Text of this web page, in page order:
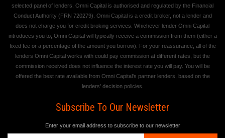
selected panel of lenders. Omni Capital is authorised and regulated by the Financial
Conduct Authority (FRN 720279). Omni Capital is a credit broker, not a lender and
does not charge you for credit broking services. Whichever lender Omni Capital
introduces you to, Omni Capital will typically receive a commission from them (either a
fixed fee or a percentage of the amount you borrow). For your reassurance, all of the
lenders Omni Capital works with could pay commission at different rates, but the
commission received does not influence the interest rate you will pay. You will be
offered the best rate available from Omni Capital's partner lenders, based on the
lenders' decision policies.
Subscribe To Our Newsletter
Enter your email address to subscribe to our newsletter